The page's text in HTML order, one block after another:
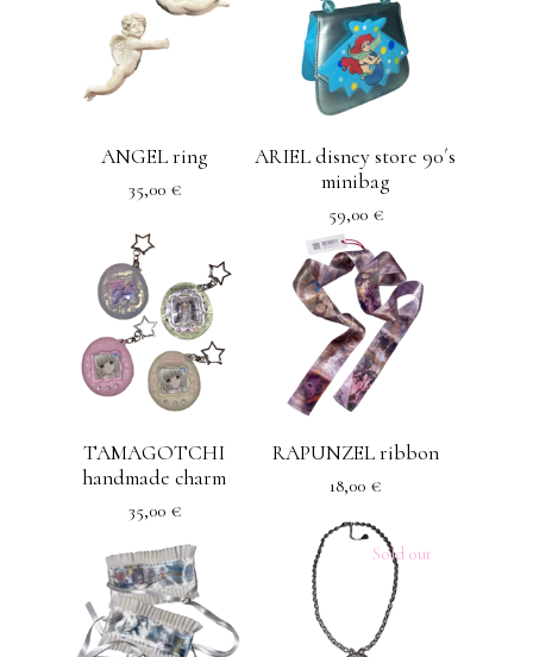
ANGEL ring
35,00 €
ARIEL disney store 90´s
minibag
59,00 €
TAMAGOTCHI
handmade charm
35,00 €
RAPUNZEL ribbon
18,00 €
Sold out